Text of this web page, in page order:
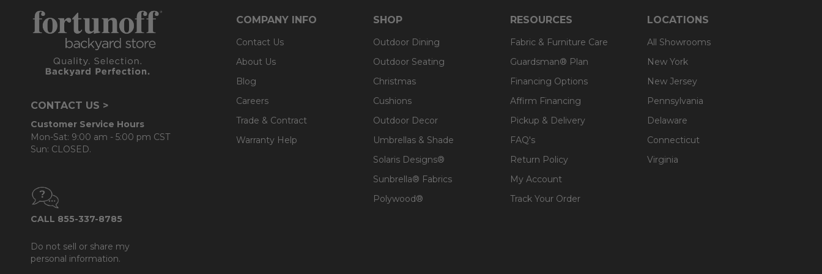
CONTACT US >
Customer Service Hours
Mon-Sat: 9:00 am - 5:00 pm CST
Sun: CLOSED.
CALL 855-337-8785
Do not sell or share my
personal information.
COMPANY INFO
Contact Us
About Us
Blog
Careers
Trade & Contract
Warranty Help
SHOP
Outdoor Dining
Outdoor Seating
Christmas
Cushions
Outdoor Decor
Umbrellas & Shade
Solaris Designs®
Sunbrella® Fabrics
Polywood®
RESOURCES
Fabric & Furniture Care
Guardsman® Plan
Financing Options
Affirm Financing
Pickup & Delivery
FAQ's
Return Policy
My Account
Track Your Order
LOCATIONS
All Showrooms
New York
New Jersey
Pennsylvania
Delaware
Connecticut
Virginia